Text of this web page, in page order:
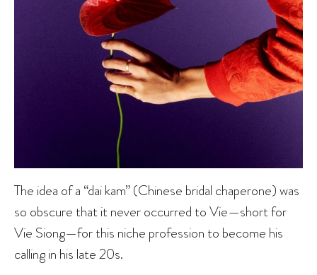
The idea of a “dai kam” (Chinese bridal chaperone) was
so obscure that it never occurred to Vie—short for
Vie Siong—for this niche profession to become his
calling in his late 20s.